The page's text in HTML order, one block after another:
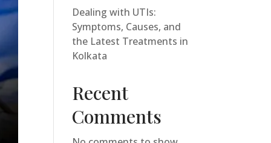
Dealing with UTIs:
Symptoms, Causes, and
the Latest Treatments in
Kolkata
Recent
Comments